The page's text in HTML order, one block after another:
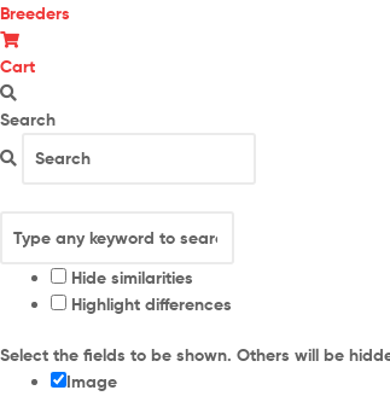
Breeders
Cart
Search
Hide similarities
Highlight differences
Select the fields to be shown. Others will be
Image